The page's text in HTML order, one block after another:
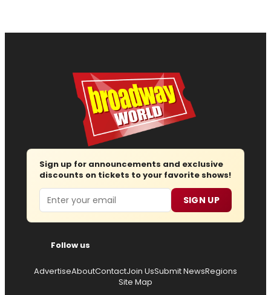
Sign up for announcements and exclusive
discounts on tickets to your favorite shows!
Email SIGN UP
Follow us
AdvertiseAboutContactJoin UsSubmit NewsRegions
Site Map